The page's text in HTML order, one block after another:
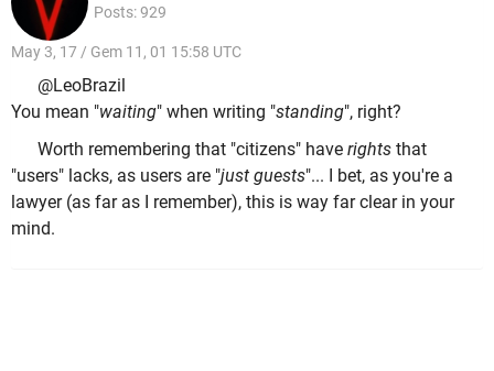
Posts: 929
May 3, 17 / Gem 11, 01 15:58 UTC
@LeoBrazil
You mean "waiting" when writing "standing", right?
Worth remembering that "citizens" have rights that
"users" lacks, as users are "just guests"... I bet, as you're a
lawyer (as far as I remember), this is way far clear in your
mind.